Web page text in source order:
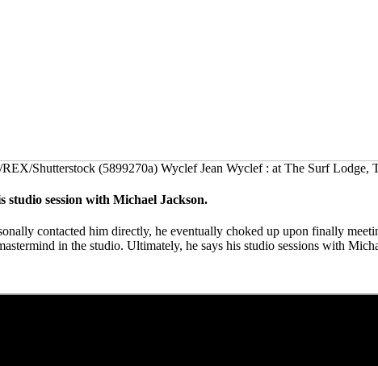
Shutterstock (5899270a) Wyclef Jean Wyclef : at The Surf
studio session with Michael Jackson.
contacted him directly, he eventually choked up upon finally
in the studio. Ultimately, he says his studio sessions with